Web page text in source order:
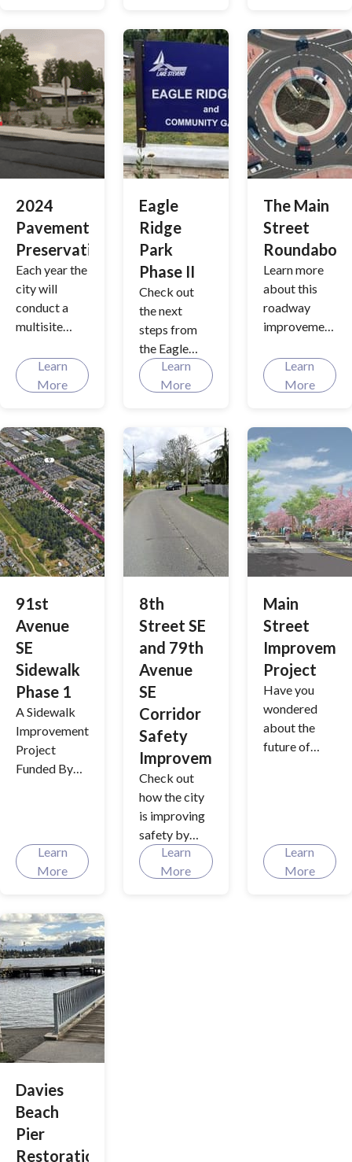
changes as
we facilitate
the growth of
the City..
downtown
centerpiece:
A three-story
structure
next to the
historic
Grimm
House, will
feature an
exciting new
historical
museum. Our
city's rich
heritage will
be
spotlighted
and provide a
renewed
interest in .
131st Ave
NE in the
city's
industrial
area.
2024
Pavement
Preservation
Each year the
city will
conduct a
multisite
preservation.
See what the
Learn
More
Eagle
Ridge
Park
Phase II
Check out
the next
steps from
the Eagle
Ridge Park
Master Plan.
Learn
More
The Main
Street
Roundabout
Learn more
about this
roadway
improvement
funded by
the
Program
(TBP)
Learn
More
91st
Avenue
SE
Sidewalk
Phase 1
A Sidewalk
Improvement
Project
Funded By
Transportati
on Benefit
Program
Learn
More
8th
Street SE
and 79th
Avenue
SE
Corridor
Safety
Improvements
Check out
how the city
is improving
safety by
focusing on
vehicle speed
Learn
More
Main
Street
Project
Have you
wondered
about the
future of
how your
cityscape is
being
Learn
More
Davies
Beach
Pier
Restoration